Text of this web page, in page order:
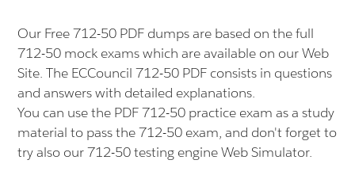
Our Free 712-50 PDF dumps are based on the full
712-50 mock exams which are available on our Web
Site. The ECCouncil 712-50 PDF consists in questions
and answers with detailed explanations.
You can use the PDF 712-50 practice exam as a study
material to pass the 712-50 exam, and don't forget to
try also our 712-50 testing engine Web Simulator.